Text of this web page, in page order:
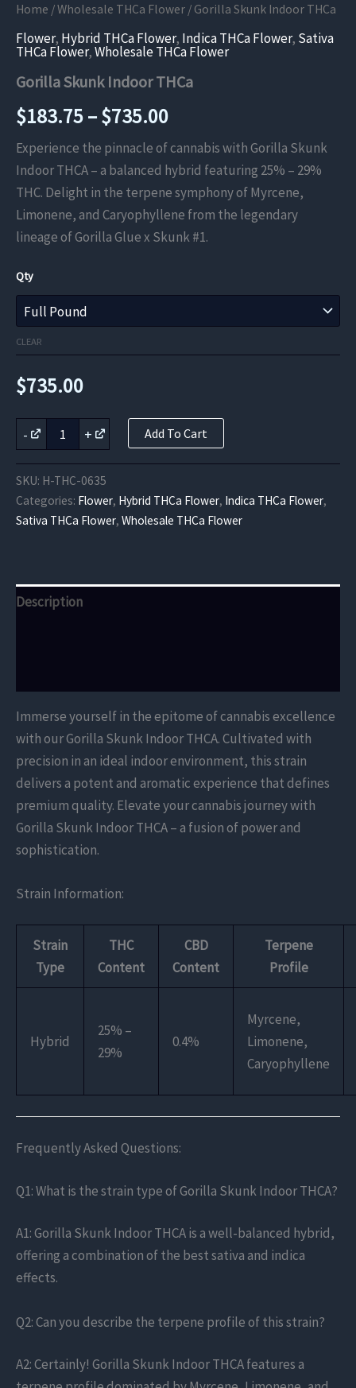
Home /Wholesale THCa Flower / Gorilla Skunk Indoor THCa
Flower, Hybrid THCa Flower, Indica THCa Flower, Sativa
THCa Flower,Wholesale THCa Flower
Gorilla Skunk Indoor THCa
$183.75–$735.00Price
range:
$183.75
through
$735.00
Experience the pinnacle of cannabis with Gorilla Skunk
Indoor THCA – a balanced hybrid featuring 25% – 29%
THC. Delight in the terpene symphony of Myrcene,
Limonene, and Caryophyllene from the legendary
lineage of Gorilla Glue x Skunk #1.
Qty
CLEAR
$735.00
-
Gorilla
Skunk
THCa
quantity
+ Add To Cart
SKU: H-THC-0635
Categories: Flower, Hybrid THCa Flower, Indica THCa Flower,
Sativa THCa Flower, Wholesale THCa Flower
Description
Immerse yourself in the epitome of cannabis excellence
with our Gorilla Skunk Indoor THCA. Cultivated with
precision in an ideal indoor environment, this strain
delivers a potent and aromatic experience that defines
premium quality. Elevate your cannabis journey with
Gorilla Skunk Indoor THCA – a fusion of power and
sophistication.
Strain Information:
Strain
Type
THC
Content
CBD
Content
Terpene
Profile
Hybrid
25% –
29%
0.4%
Myrcene,
Limonene,
Caryophyllene
Frequently Asked Questions:
Q1: What is the strain type of Gorilla Skunk Indoor THCA?
A1: Gorilla Skunk Indoor THCA is a well-balanced hybrid,
offering a combination of the best sativa and indica
effects.
Q2: Can you describe the terpene profile of this strain?
A2: Certainly! Gorilla Skunk Indoor THCA features a